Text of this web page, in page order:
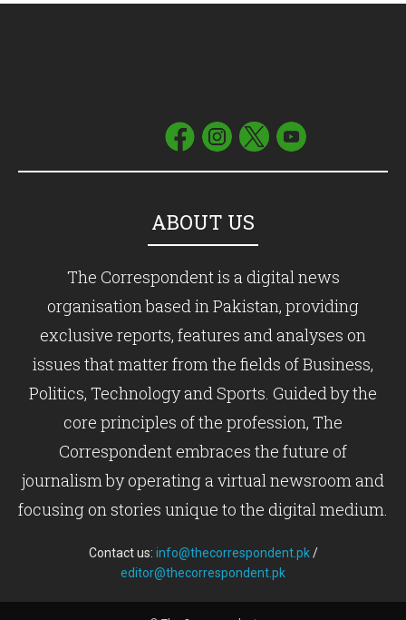
ABOUT US
The Correspondent is a digital news
organisation based in Pakistan, providing
exclusive reports, features and analyses on
issues that matter from the fields of Business,
Politics, Technology and Sports. Guided by the
core principles of the profession, The
Correspondent embraces the future of
journalism by operating a virtual newsroom and
focusing on stories unique to the digital medium.
Contact us: info@thecorrespondent.pk/
editor@thecorrespondent.pk